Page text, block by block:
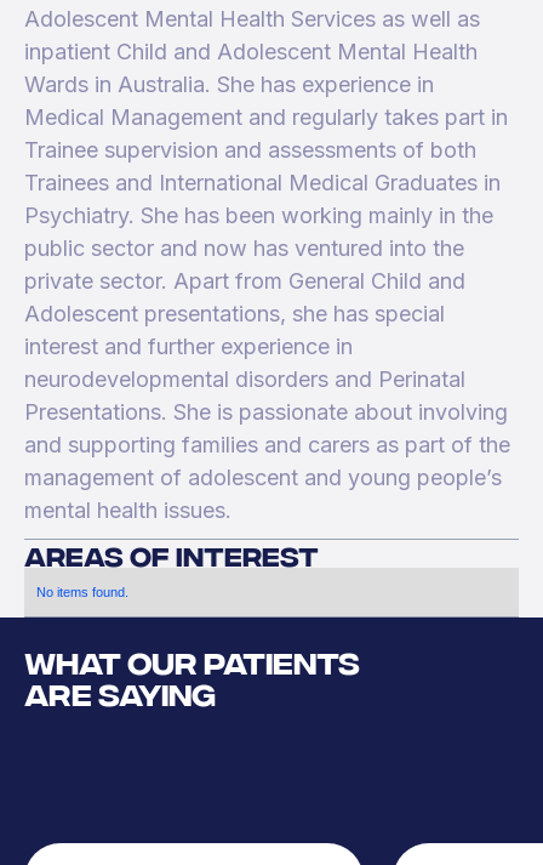
Adolescent Mental Health Services as well as
inpatient Child and Adolescent Mental Health
Wards in Australia. She has experience in
Medical Management and regularly takes part in
Trainee supervision and assessments of both
Trainees and International Medical Graduates in
Psychiatry. She has been working mainly in the
public sector and now has ventured into the
private sector. Apart from General Child and
Adolescent presentations, she has special
interest and further experience in
neurodevelopmental disorders and Perinatal
Presentations. She is passionate about involving
and supporting families and carers as part of the
management of adolescent and young people’s
mental health issues.
areas of interest
No items found.
WHAT OUR PATIENTS
ARE SAYING